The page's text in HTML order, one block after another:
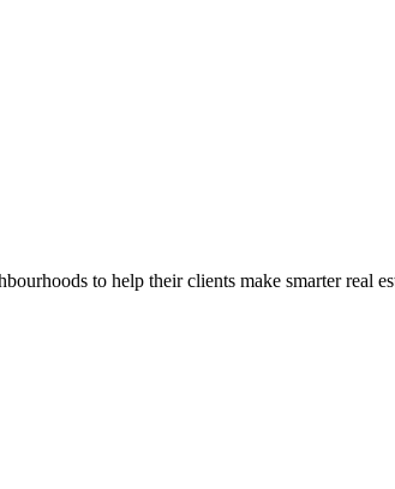
to help their clients make smarter real